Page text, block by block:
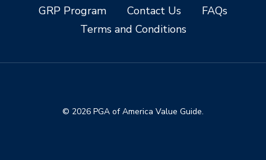
GRP Program
Contact Us
FAQs
Terms and Conditions
© 2026 PGA of America Value Guide.